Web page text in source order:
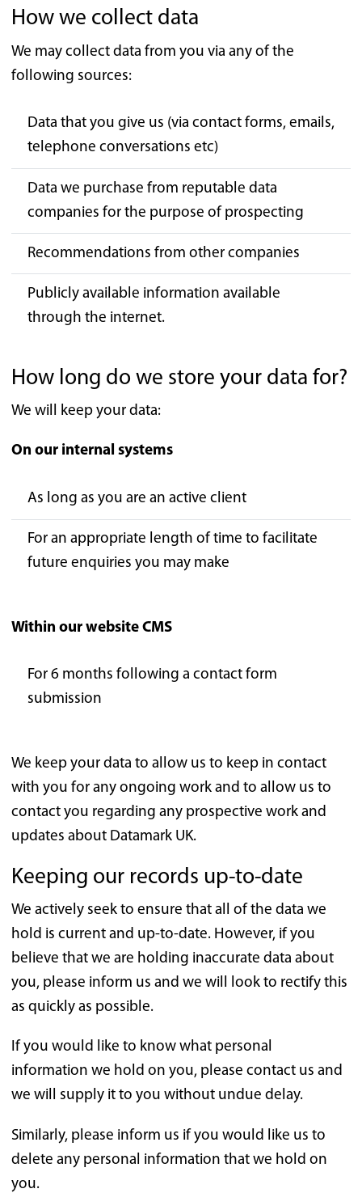
How we collect data
We may collect data from you via any of the
following sources:
Data that you give us (via contact forms, emails,
telephone conversations etc)
Data we purchase from reputable data
companies for the purpose of prospecting
Recommendations from other companies
Publicly available information available
through the internet.
How long do we store your data for?
We will keep your data:
On our internal systems
As long as you are an active client
For an appropriate length of time to facilitate
future enquiries you may make
Within our website CMS
For 6 months following a contact form
submission
We keep your data to allow us to keep in contact
with you for any ongoing work and to allow us to
contact you regarding any prospective work and
updates about Datamark UK.
Keeping our records up-to-date
We actively seek to ensure that all of the data we
hold is current and up-to-date. However, if you
believe that we are holding inaccurate data about
you, please inform us and we will look to rectify this
as quickly as possible.
If you would like to know what personal
information we hold on you, please contact us and
we will supply it to you without undue delay.
Similarly, please inform us if you would like us to
delete any personal information that we hold on
you.